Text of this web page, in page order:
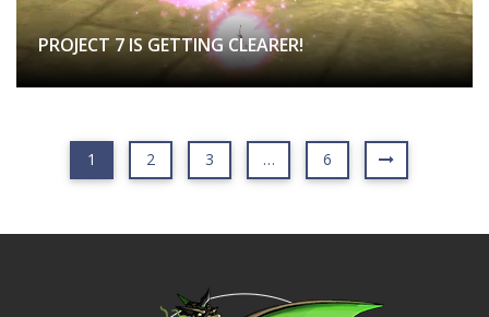
PROJECT 7 IS GETTING CLEARER!
1 2 3 … 6